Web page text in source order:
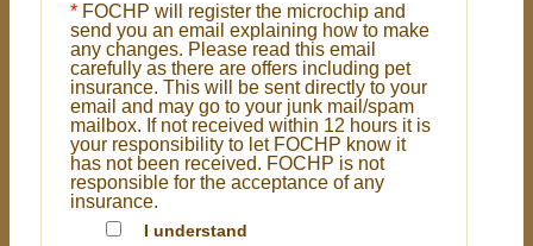
* FOCHP will register the microchip and
send you an email explaining how to make
any changes. Please read this email
carefully as there are offers including pet
insurance. This will be sent directly to your
email and may go to your junk mail/spam
mailbox. If not received within 12 hours it is
your responsibility to let FOCHP know it
has not been received. FOCHP is not
responsible for the acceptance of any
insurance.
I understand